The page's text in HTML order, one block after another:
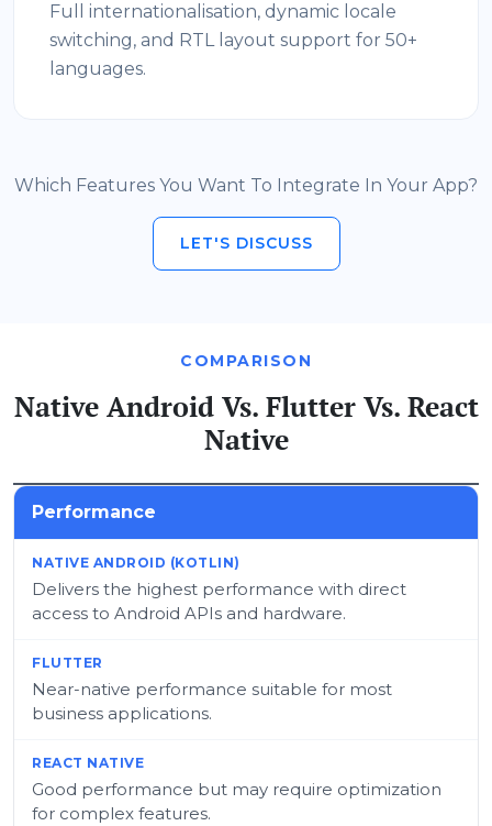
Full internationalisation, dynamic locale
switching, and RTL layout support for 50+
languages.
Which Features You Want To Integrate In Your App?
LET'S DISCUSS
COMPARISON
Native Android Vs. Flutter Vs. React
Native
Performance
Delivers the highest performance with direct
access to Android APIs and hardware.
Near-native performance suitable for most
business applications.
Good performance but may require optimization
for complex features.